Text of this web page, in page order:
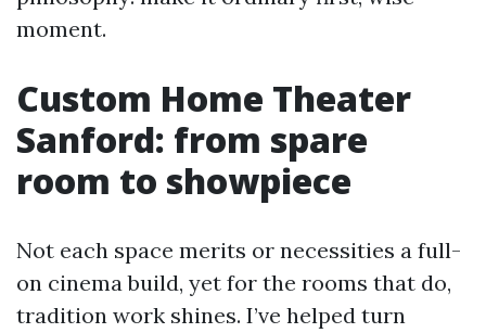
moment.
Custom Home Theater
Sanford: from spare
room to showpiece
Not each space merits or necessities a full-
on cinema build, yet for the rooms that do,
tradition work shines. I’ve helped turn